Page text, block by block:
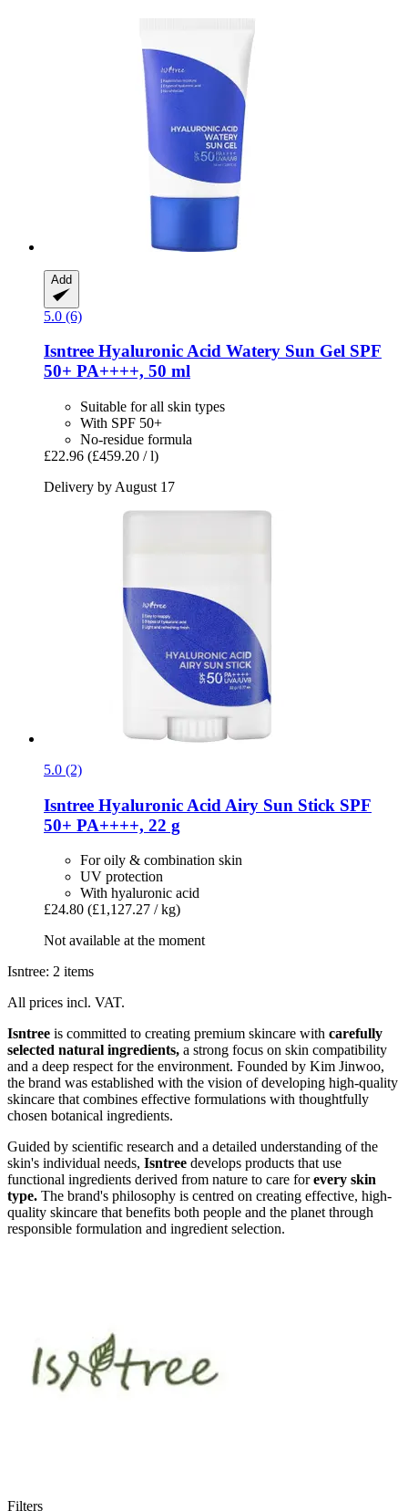
Add
5.0 (6)
Isntree Hyaluronic Acid Watery Sun Gel SPF
50+ PA++++, 50 ml
Suitable for all skin types
With SPF 50+
No-residue formula
£22.96 (£459.20 / l)
Delivery by August 17
5.0 (2)
Isntree Hyaluronic Acid Airy Sun Stick SPF
50+ PA++++, 22 g
For oily & combination skin
UV protection
With hyaluronic acid
£24.80 (£1,127.27 / kg)
Not available at the moment
Isntree: 2 items
All prices incl. VAT.
Isntree is committed to creating premium skincare with carefully
selected natural ingredients, a strong focus on skin compatibility
and a deep respect for the environment. Founded by Kim Jinwoo,
the brand was established with the vision of developing high-quality
skincare that combines effective formulations with thoughtfully
chosen botanical ingredients.
Guided by scientific research and a detailed understanding of the
skin's individual needs, Isntree develops products that use
functional ingredients derived from nature to care forevery skin
type. The brand's philosophy is centred on creating effective, high-
quality skincare that benefits both people and the planet through
responsible formulation and ingredient selection.
Filters